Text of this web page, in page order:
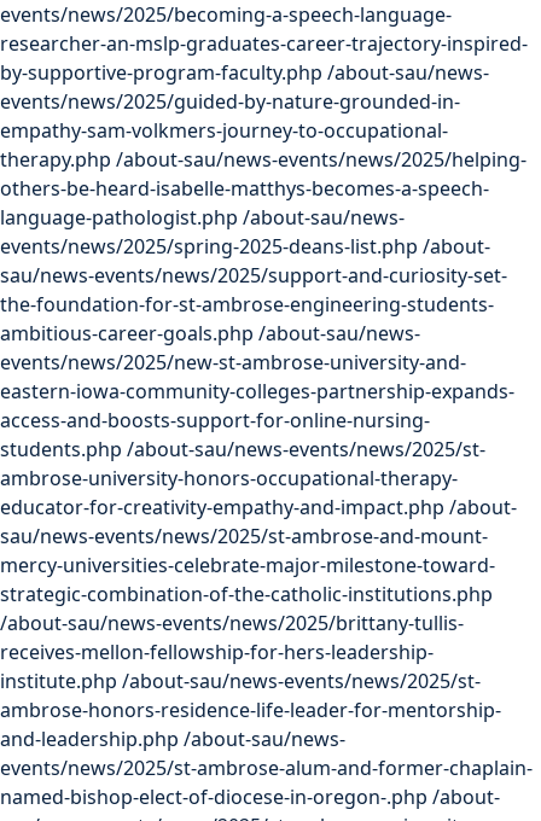
events/news/2025/becoming-a-speech-language-
researcher-an-mslp-graduates-career-trajectory-inspired-
by-supportive-program-faculty.php /about-sau/news-
events/news/2025/guided-by-nature-grounded-in-
empathy-sam-volkmers-journey-to-occupational-
therapy.php /about-sau/news-events/news/2025/helping-
others-be-heard-isabelle-matthys-becomes-a-speech-
language-pathologist.php /about-sau/news-
events/news/2025/spring-2025-deans-list.php /about-
sau/news-events/news/2025/support-and-curiosity-set-
the-foundation-for-st-ambrose-engineering-students-
ambitious-career-goals.php /about-sau/news-
events/news/2025/new-st-ambrose-university-and-
eastern-iowa-community-colleges-partnership-expands-
access-and-boosts-support-for-online-nursing-
students.php /about-sau/news-events/news/2025/st-
ambrose-university-honors-occupational-therapy-
educator-for-creativity-empathy-and-impact.php /about-
sau/news-events/news/2025/st-ambrose-and-mount-
mercy-universities-celebrate-major-milestone-toward-
strategic-combination-of-the-catholic-institutions.php
/about-sau/news-events/news/2025/brittany-tullis-
receives-mellon-fellowship-for-hers-leadership-
institute.php /about-sau/news-events/news/2025/st-
ambrose-honors-residence-life-leader-for-mentorship-
and-leadership.php /about-sau/news-
events/news/2025/st-ambrose-alum-and-former-chaplain-
named-bishop-elect-of-diocese-in-oregon-.php /about-